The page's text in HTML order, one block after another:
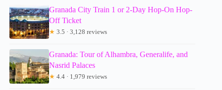
Granada City Train 1 or 2-Day Hop-On Hop-
Off Ticket
★ 3.5 · 3,128 reviews
Granada: Tour of Alhambra, Generalife, and
Nasrid Palaces
★ 4.4 · 1,979 reviews